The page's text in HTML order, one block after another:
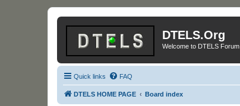
DTELS.Org
Welcome to DTELS Forum
Quick links FAQ
DTELS HOME PAGE Board index